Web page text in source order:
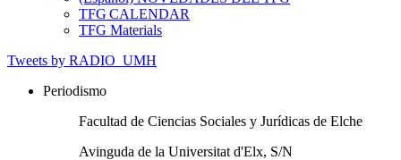
TFG CALENDAR
TFG Materials
Tweets by RADIO_UMH
Periodismo
Facultad de Ciencias Sociales y Jurídicas de Elche
Avinguda de la Universitat d'Elx, S/N